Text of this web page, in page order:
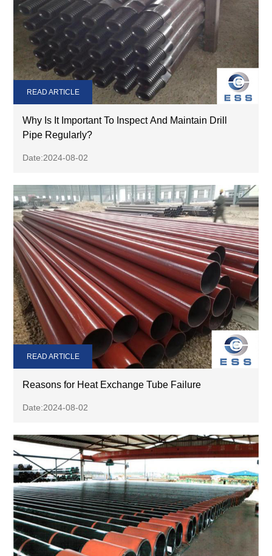
Why Is It Important To Inspect And Maintain Drill
Pipe Regularly?
Date:2024-08-02
READ ARTICLE
Reasons for Heat Exchange Tube Failure
Date:2024-08-02
READ ARTICLE